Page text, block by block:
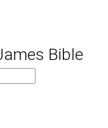
Bible